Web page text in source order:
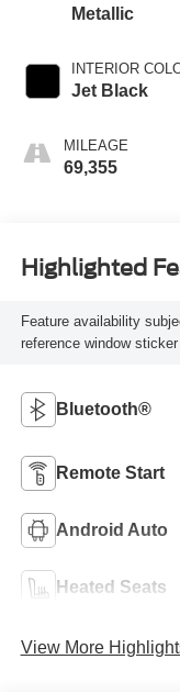
Metallic
INTERIOR
Jet Black
MILEAGE
69,355
Highlighted
Feature availability
reference window
Bluetooth®
Remote Start
Android Auto
Heated Seats
View More